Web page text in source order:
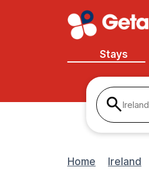
Stays
Ireland
Home Ireland